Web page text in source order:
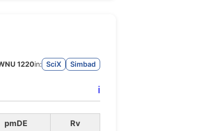
1220in: SciX Simbad
ℹ️
pmDE
Rv